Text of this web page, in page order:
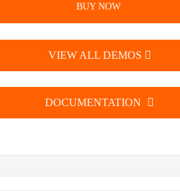
BUY NOW
VIEW ALL DEMOS
DOCUMENTATION